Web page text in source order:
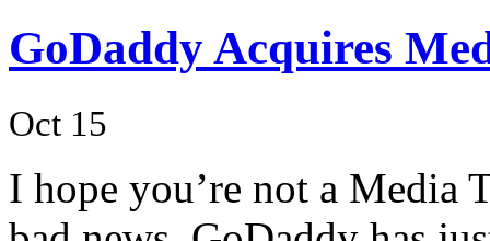
GoDaddy Acquires
Oct 15
I hope you’re not a Media